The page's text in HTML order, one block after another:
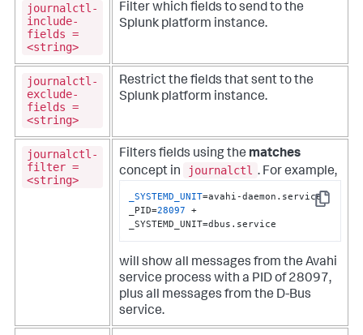
journalctl-
include-
fields =
<string>
Filter which fields to send to the
Splunk platform instance.
journalctl-
exclude-
fields =
<string>
Restrict the fields that sent to the
Splunk platform instance.
journalctl-
filter =
<string>
Filters fields using the matches
concept in
journalctl . For example,
Copy
_SYSTEMD_UNIT=avahi-daemon.service
_PID=28097 +
_SYSTEMD_UNIT=dbus.service
will show all messages from the Avahi
service process with a PID of 28097,
plus all messages from the D-Bus
service.